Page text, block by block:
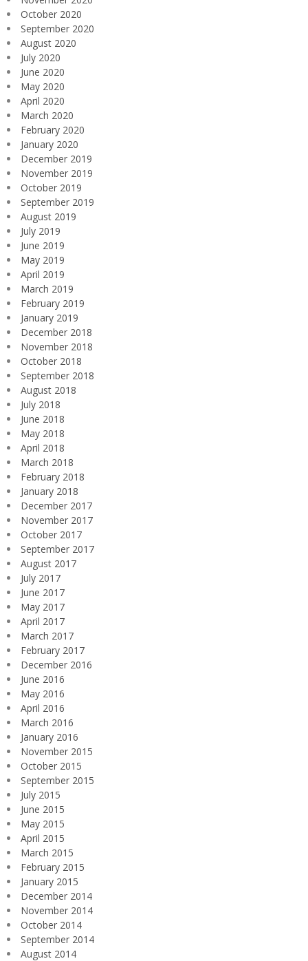
October 2020
September 2020
August 2020
July 2020
June 2020
May 2020
April 2020
March 2020
February 2020
January 2020
December 2019
November 2019
October 2019
September 2019
August 2019
July 2019
June 2019
May 2019
April 2019
March 2019
February 2019
January 2019
December 2018
November 2018
October 2018
September 2018
August 2018
July 2018
June 2018
May 2018
April 2018
March 2018
February 2018
January 2018
December 2017
November 2017
October 2017
September 2017
August 2017
July 2017
June 2017
May 2017
April 2017
March 2017
February 2017
December 2016
June 2016
May 2016
April 2016
March 2016
January 2016
November 2015
October 2015
September 2015
July 2015
June 2015
May 2015
April 2015
March 2015
February 2015
January 2015
December 2014
November 2014
October 2014
September 2014
August 2014